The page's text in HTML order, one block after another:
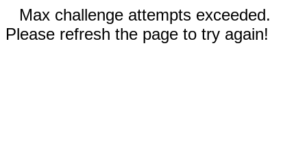
Max challenge attempts exceeded.
Please refresh the page to try again!